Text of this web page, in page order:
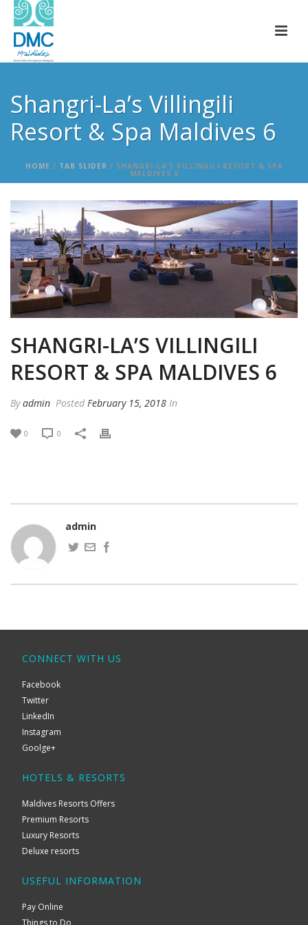
Shangri-La’s Villingili
Resort & Spa Maldives 6
HOME / TAB SLIDER / SHANGRI-LA’S VILLINGILI RESORT & SPA
MALDIVES 6
SHANGRI-LA’S VILLINGILI
RESORT & SPA MALDIVES 6
Byadmin Posted February 15, 2018 In
0 0
admin
CONNECT WITH US
Facebook
Twitter
LinkedIn
Instagram
Goolge+
HOTELS & RESORTS
Maldives Resorts Offers
Premium Resorts
Luxury Resorts
Deluxe resorts
USEFUL INFORMATION
Pay Online
Things to Do